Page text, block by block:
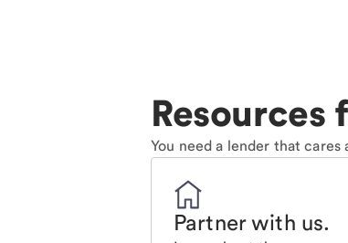
Resources
You need a lender that
Partner with us.